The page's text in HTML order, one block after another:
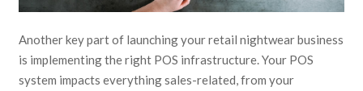
Another key part of launching your retail nightwear business
is implementing the right POS infrastructure. Your POS
system impacts everything sales-related, from your